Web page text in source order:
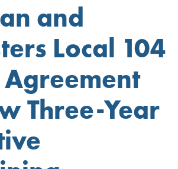
and
Local 104
Agreement
Three-Year